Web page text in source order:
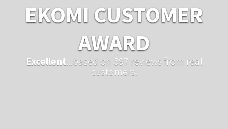
EKOMI CUSTOMER
AWARD
Excellent ...based on 597 reviews from real
customers.